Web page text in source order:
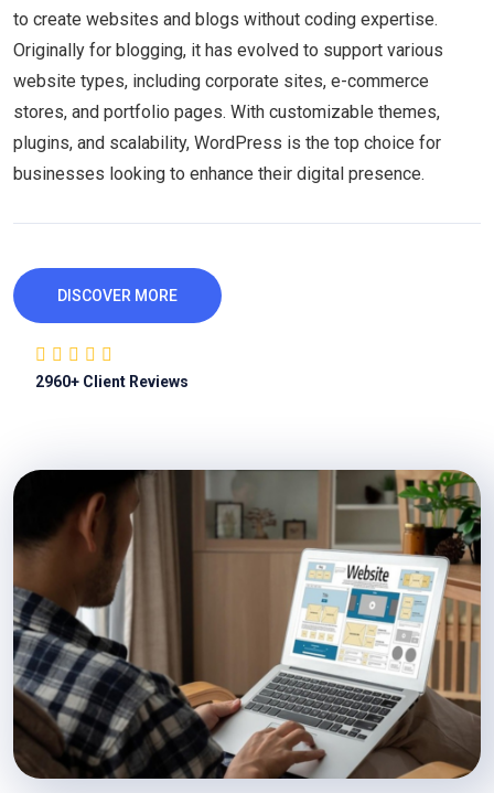
to create websites and blogs without coding expertise.
Originally for blogging, it has evolved to support various
website types, including corporate sites, e-commerce
stores, and portfolio pages. With customizable themes,
plugins, and scalability, WordPress is the top choice for
businesses looking to enhance their digital presence.
DISCOVER MORE
2960+ Client Reviews